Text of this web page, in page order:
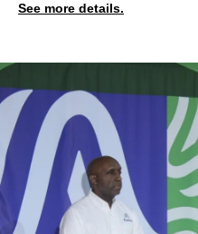
See more details.